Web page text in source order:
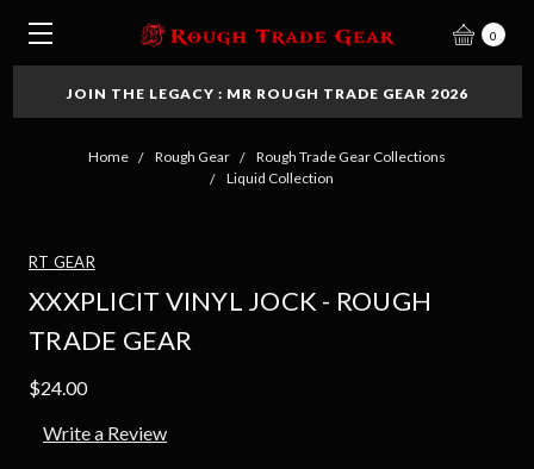
0
JOIN THE LEGACY : MR ROUGH TRADE GEAR 2026
Home Rough Gear
Rough Trade Gear Collections
Liquid Collection
RT GEAR
XXXPLICIT VINYL JOCK - ROUGH
TRADE GEAR
$24.00
Write a Review